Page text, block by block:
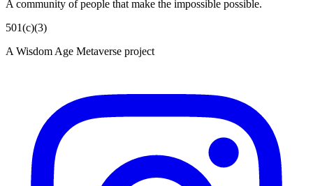
A community of people that make the impossible possible.
501(c)(3)
A Wisdom Age Metaverse project